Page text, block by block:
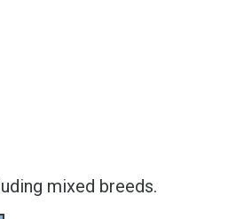
mixed breeds.